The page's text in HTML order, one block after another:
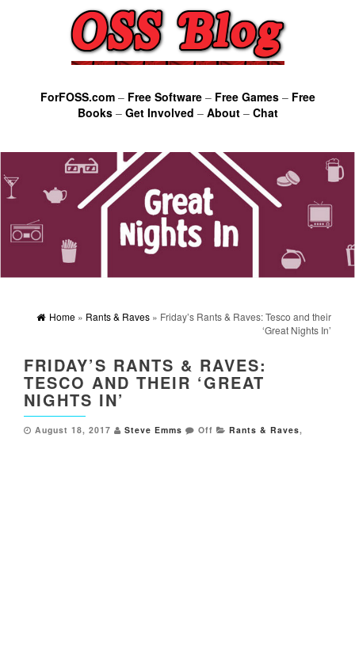
ForFOSS.com– Free Software– Free Games– Free
Books– Get Involved – About– Chat
Home » Rants & Raves » Friday’s Rants & Raves: Tesco and their
‘Great Nights In’
FRIDAY’S RANTS & RAVES:
TESCO AND THEIR ‘GREAT
NIGHTS IN’
August 18, 2017 Steve Emms Off Rants & Raves,